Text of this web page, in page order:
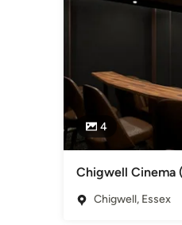
4
Chigwell Cinema
Chigwell, Essex